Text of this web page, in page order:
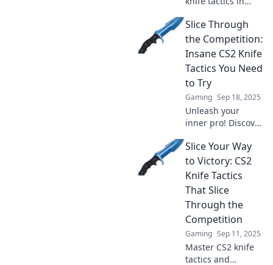
crafty strategies
that will give you
the edge in every
match. Slice, dice,
dominate!
Slice Through
the Competition:
Insane CS2 Knife
Tactics You Need
to Try
Gaming Sep 18, 2025
Unleash your
inner pro! Discover
tactics that will
leave your rivals
speechless.
Dominate the
game today!
Slice Your Way
to Victory: CS2
Knife Tactics
That Slice
Through the
Competition
Gaming Sep 11, 2025
Master CS2 knife
tactics and